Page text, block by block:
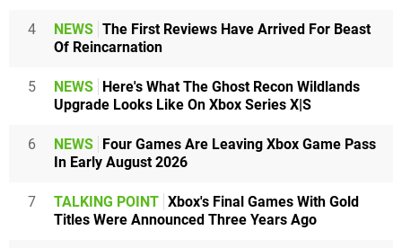
4 NEWS The First Reviews Have Arrived For Beast
Of Reincarnation
5 NEWS
Here's What The Ghost Recon Wildlands
Upgrade Looks Like On Xbox Series X|S
6 NEWS
Four Games Are Leaving Xbox Game Pass
In Early August 2026
7 TALKING POINT Xbox's Final Games With Gold
Titles Were Announced Three Years Ago